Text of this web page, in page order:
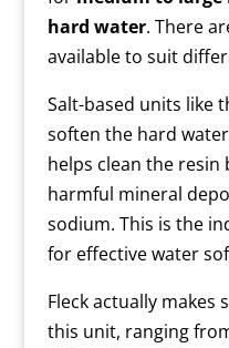
hard water. There
available to suit
Salt-based units like
soften the hard
helps clean the resin
harmful mineral
sodium. This is the
for effective water
Fleck actually
this unit, ranging